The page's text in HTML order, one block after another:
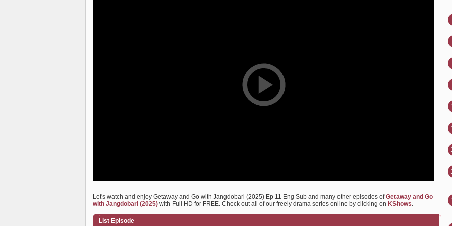
Let's watch and enjoy Getaway and Go with Jangdobari (2025) Ep 11 Eng Sub and many other episodes ofGetaway and Go
with Jangdobari (2025) with Full HD for FREE. Check out all of our freely drama series online by clicking on KShows.
List Episode